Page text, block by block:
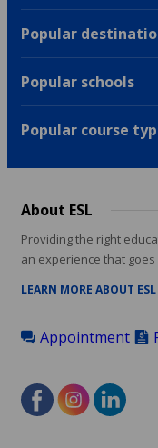
Popular
Popular schools
Popular course
About ESL
Providing the right
an experience that
LEARN MORE ABOUT ESL
Appointment